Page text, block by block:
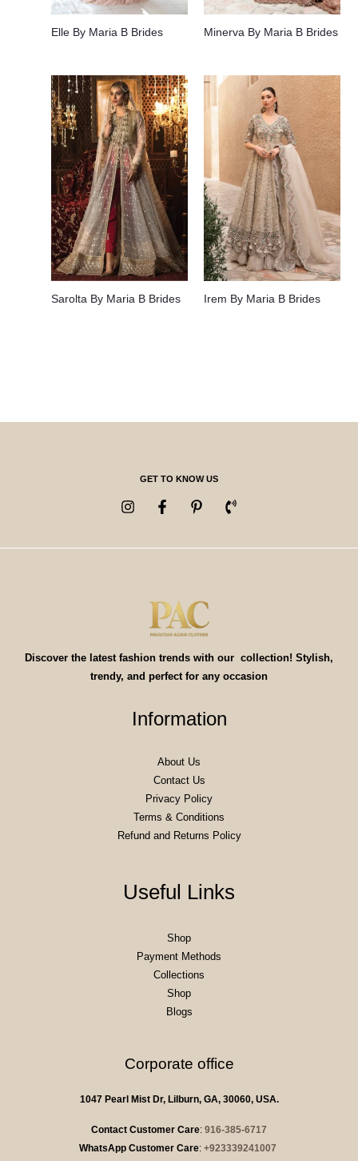
Elle By Maria B Brides Minerva By Maria B Brides
Sarolta By Maria B Brides Irem By Maria B Brides
GET TO KNOW US
Discover the latest fashion trends with our collection! Stylish,
trendy, and perfect for any occasion
Information
About Us
Contact Us
Privacy Policy
Terms & Conditions
Refund and Returns Policy
Useful Links
Shop
Payment Methods
Collections
Shop
Blogs
Corporate office
1047 Pearl Mist Dr, Lilburn, GA, 30060, USA.
Contact Customer Care: 916-385-6717
WhatsApp Customer Care: +923339241007